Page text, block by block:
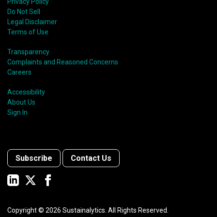
Privacy Policy
Do Not Sell
Legal Disclaimer
Terms of Use
Transparency
Complaints and Reasoned Concerns
Careers
Accessibility
About Us
Sign In
Subscribe Contact Us
Copyright © 2026 Sustainalytics. All Rights Reserved.